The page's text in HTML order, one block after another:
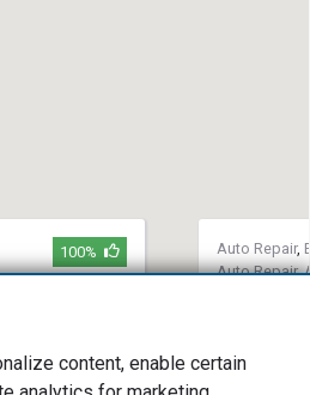
100%
Suite A110
Auto Repair,
Auto Repair,
(316)
content, enable certain